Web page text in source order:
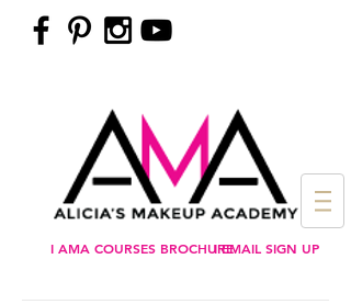
I AMA COURSES BROCHUREI EMAIL SIGN UP